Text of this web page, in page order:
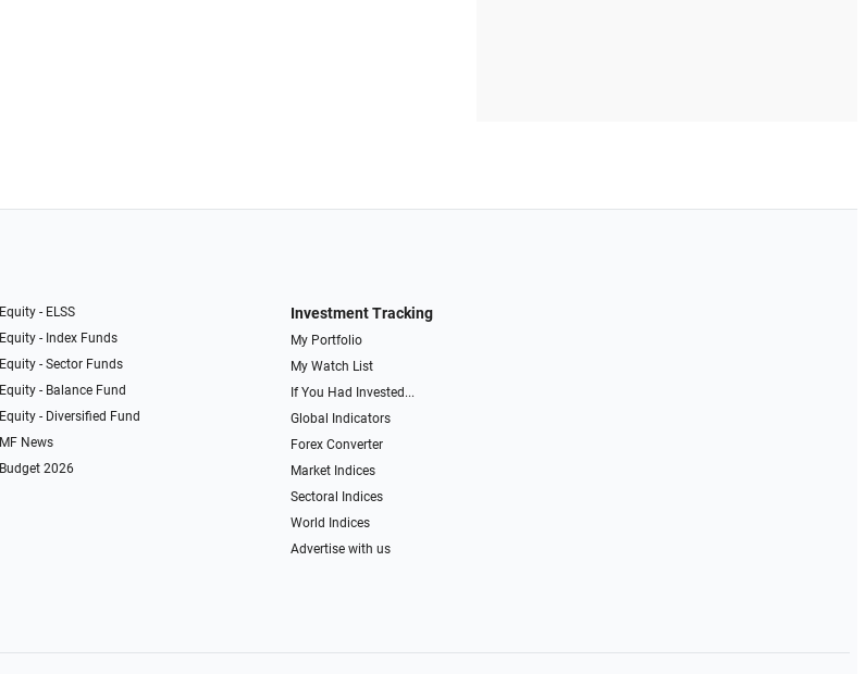
Equity - ELSS
Equity - Index Funds
Equity - Sector Funds
Equity - Balance Fund
Equity - Diversified Fund
MF News
Budget 2026
Investment Tracking
My Portfolio
My Watch List
If You Had Invested...
Global Indicators
Forex Converter
Market Indices
Sectoral Indices
World Indices
Advertise with us